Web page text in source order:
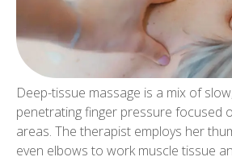
Deep-tissue massage is a mix of
penetrating finger pressure focused
areas. The therapist employs her
even elbows to work muscle tissue